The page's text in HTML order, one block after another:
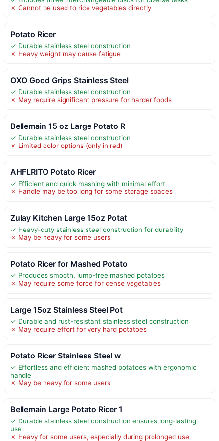
✗ Cannot be used to rice vegetables directly
Potato Ricer
✓ Durable stainless steel construction
✗ Heavy weight may cause fatigue
OXO Good Grips Stainless Steel
✓ Durable stainless steel construction
✗ May require significant pressure for harder foods
Bellemain 15 oz Large Potato R
✓ Durable stainless steel construction
✗ Limited color options (only in red)
AHFLRITO Potato Ricer
✓ Efficient and quick mashing with minimal effort
✗ Handle may be too long for some storage spaces
Zulay Kitchen Large 15oz Potat
✓ Heavy-duty stainless steel construction for durability
✗ May be heavy for some users
Potato Ricer for Mashed Potato
✓ Produces smooth, lump-free mashed potatoes
✗ May require some force for dense vegetables
Large 15oz Stainless Steel Pot
✓ Durable and rust-resistant stainless steel construction
✗ May require effort for very hard potatoes
Potato Ricer Stainless Steel w
✓ Effortless and efficient mashed potatoes with ergonomic
handle
✗ May be heavy for some users
Bellemain Large Potato Ricer 1
✓ Durable stainless steel construction ensures long-lasting
use
✗ Heavy for some users, especially during prolonged use